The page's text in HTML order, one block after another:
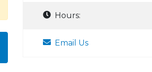
Hours:
Email Us